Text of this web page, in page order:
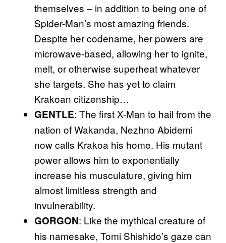
themselves – in addition to being one of
Spider-Man’s most amazing friends.
Despite her codename, her powers are
microwave-based, allowing her to ignite,
melt, or otherwise superheat whatever
she targets. She has yet to claim
Krakoan citizenship…
GENTLE: The first X-Man to hail from the
nation of Wakanda, Nezhno Abidemi
now calls Krakoa his home. His mutant
power allows him to exponentially
increase his musculature, giving him
almost limitless strength and
invulnerability.
GORGON: Like the mythical creature of
his namesake, Tomi Shishido’s gaze can